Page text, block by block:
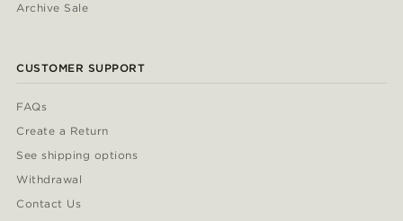
Archive Sale
CUSTOMER SUPPORT
FAQs
Create a Return
See shipping options
Withdrawal
Contact Us